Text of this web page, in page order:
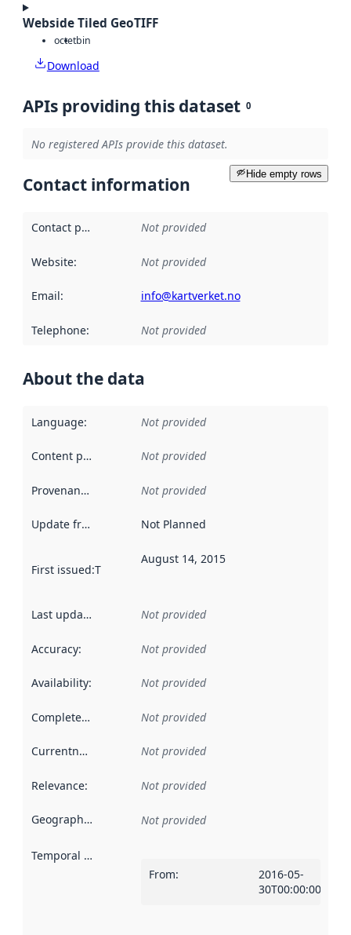
Webside Tiled GeoTIFF
octetbin
Download
APIs providing this dataset 0
No registered APIs provide this dataset.
Hide empty rows
Contact information
Contact point Not provided
Website: Not provided
Email: info@kartverket.no
Telephone: Not provided
About the data
Language: Not provided
Content providers Not provided
Provenance Not provided
Update frequency Not Planned
First issued:This date indicates when the data in this
August 14, 2015
Last updated Not provided
Accuracy: Not provided
Availability: Not provided
Completeness Not provided
Currentness Not provided
Relevance: Not provided
Geographical scope Not provided
Temporal scope
From:
2016-05-
30T00:00:00Z